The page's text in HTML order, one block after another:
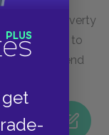
Alicia’s poverty
her to
have to “spend
pin.”